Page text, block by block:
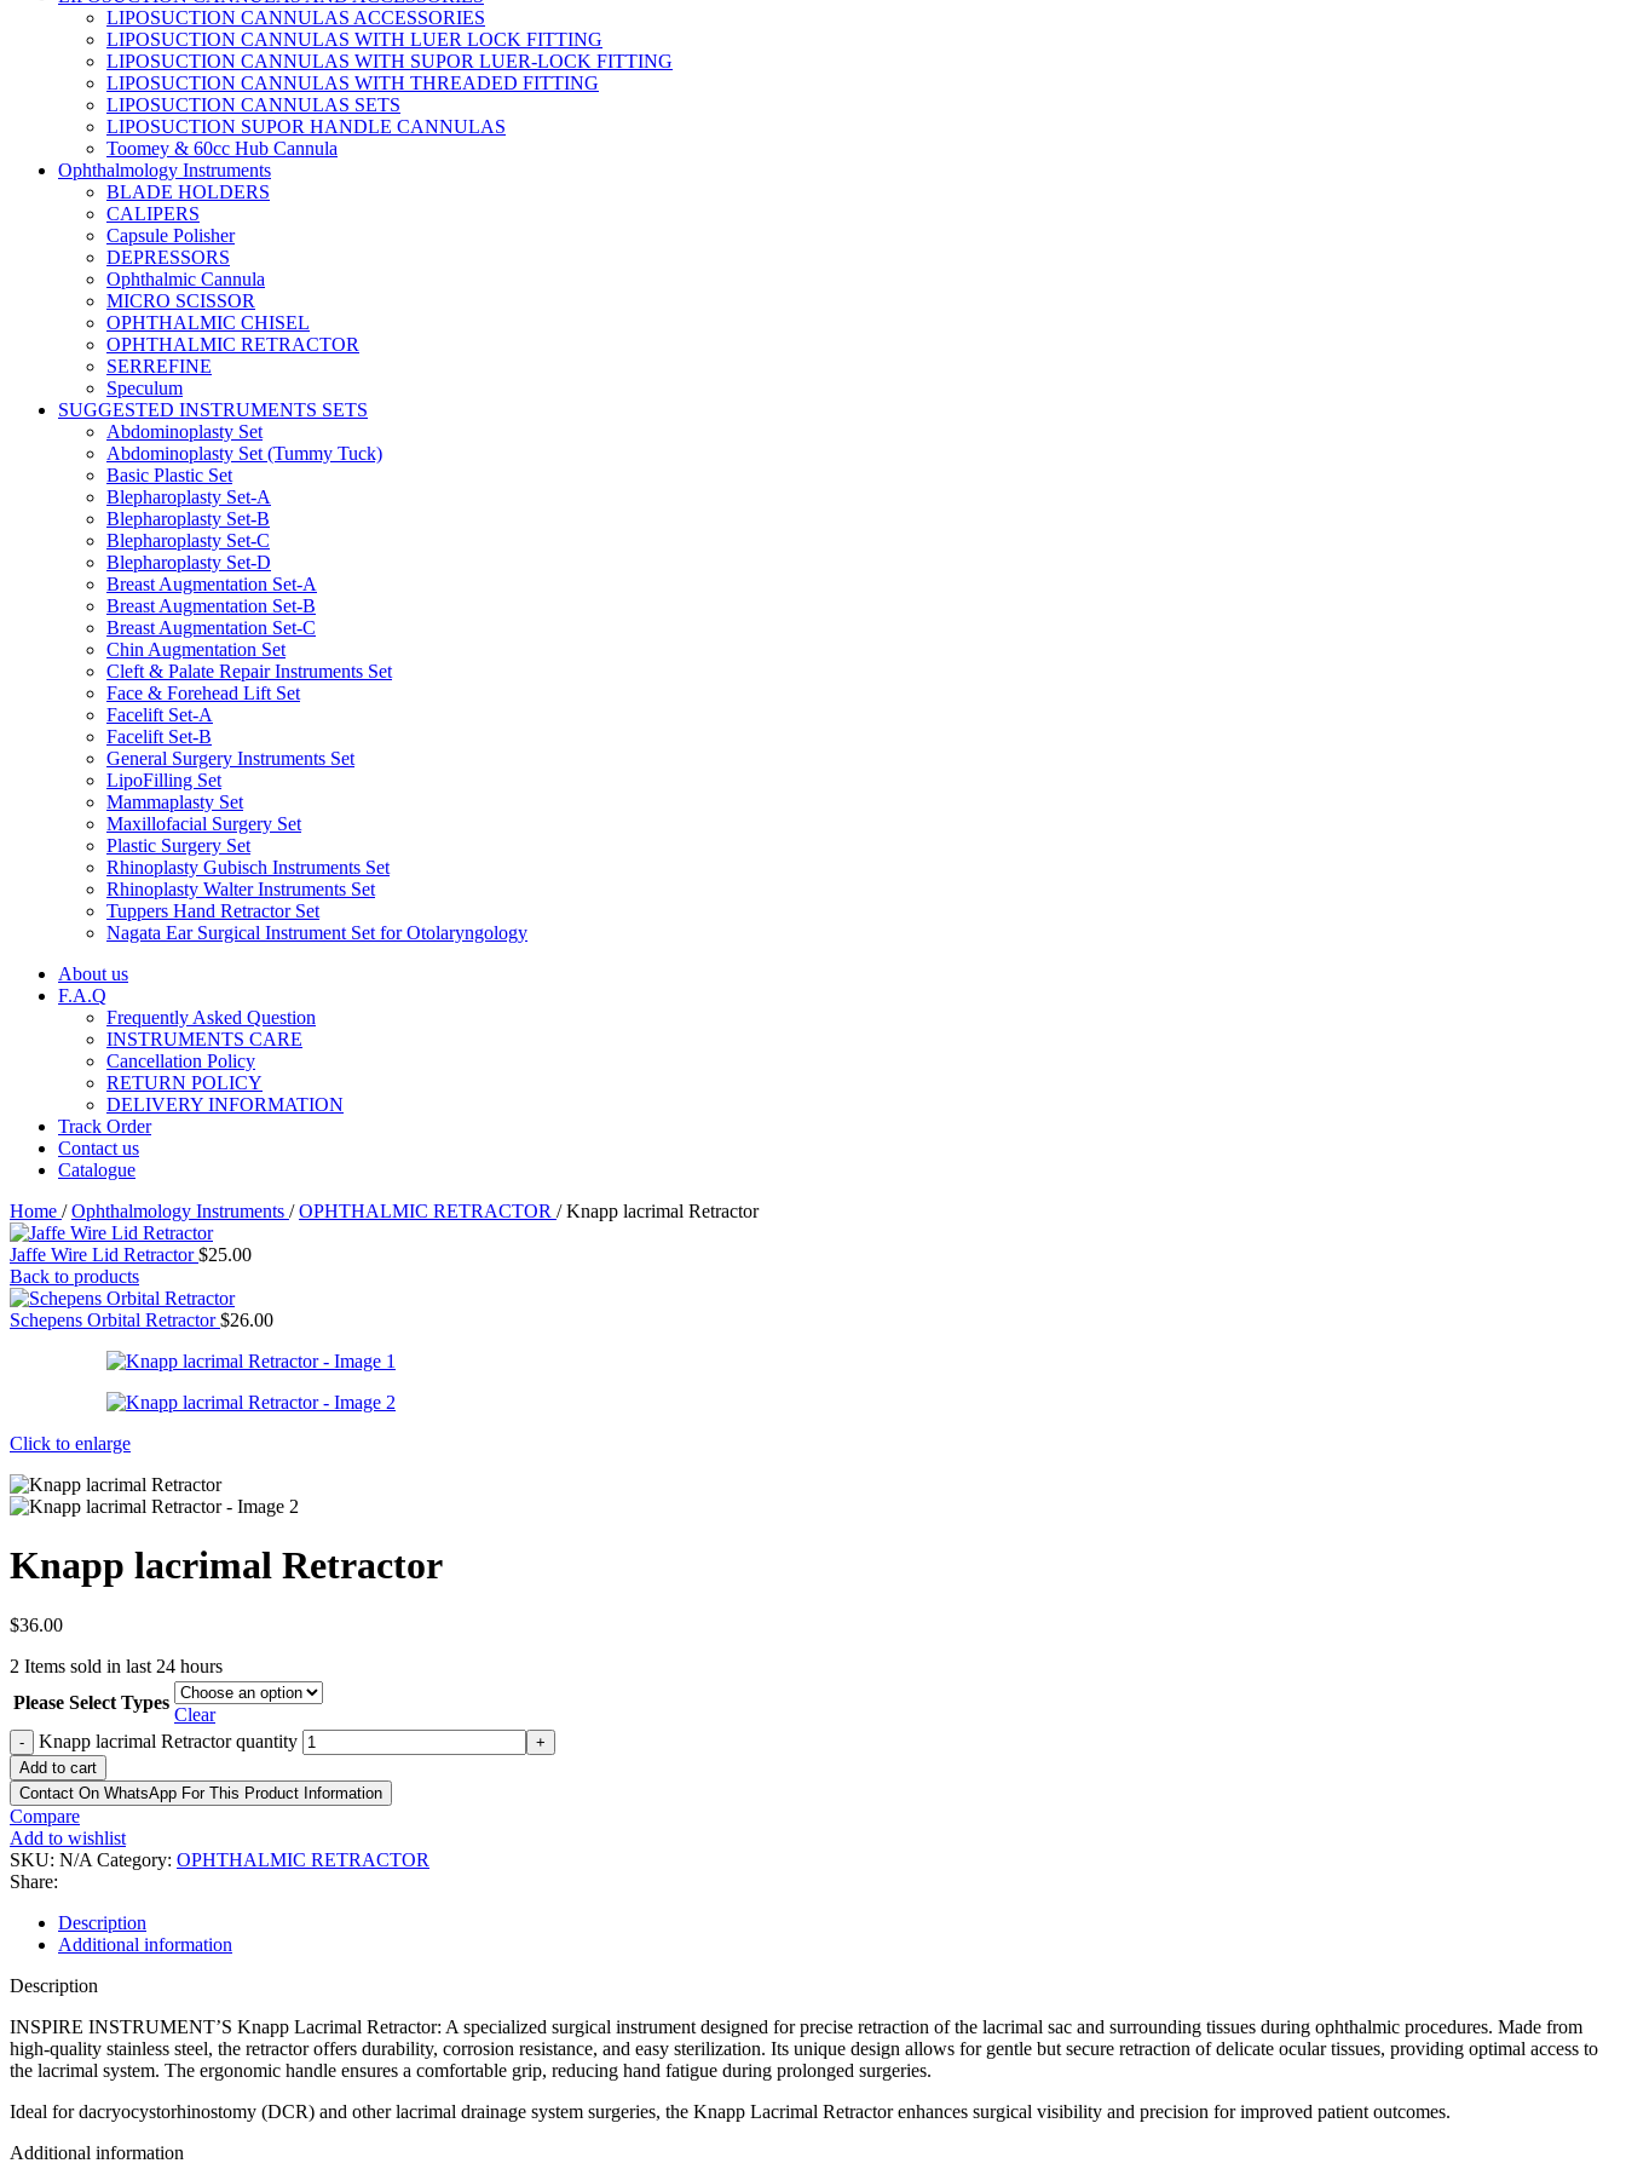
LIPOSUCTION CANNULAS ACCESSORIES
LIPOSUCTION CANNULAS WITH LUER LOCK FITTING
LIPOSUCTION CANNULAS WITH SUPOR LUER-LOCK FITTING
LIPOSUCTION CANNULAS WITH THREADED FITTING
LIPOSUCTION CANNULAS SETS
LIPOSUCTION SUPOR HANDLE CANNULAS
Toomey & 60cc Hub Cannula
Ophthalmology Instruments
BLADE HOLDERS
CALIPERS
Capsule Polisher
DEPRESSORS
Ophthalmic Cannula
MICRO SCISSOR
OPHTHALMIC CHISEL
OPHTHALMIC RETRACTOR
SERREFINE
Speculum
SUGGESTED INSTRUMENTS SETS
Abdominoplasty Set
Abdominoplasty Set (Tummy Tuck)
Basic Plastic Set
Blepharoplasty Set-A
Blepharoplasty Set-B
Blepharoplasty Set-C
Blepharoplasty Set-D
Breast Augmentation Set-A
Breast Augmentation Set-B
Breast Augmentation Set-C
Chin Augmentation Set
Cleft & Palate Repair Instruments Set
Face & Forehead Lift Set
Facelift Set-A
Facelift Set-B
General Surgery Instruments Set
LipoFilling Set
Mammaplasty Set
Maxillofacial Surgery Set
Plastic Surgery Set
Rhinoplasty Gubisch Instruments Set
Rhinoplasty Walter Instruments Set
Tuppers Hand Retractor Set
Nagata Ear Surgical Instrument Set for Otolaryngology
About us
F.A.Q
Frequently Asked Question
INSTRUMENTS CARE
Cancellation Policy
RETURN POLICY
DELIVERY INFORMATION
Track Order
Contact us
Catalogue
Home / Ophthalmology Instruments / OPHTHALMIC RETRACTOR / Knapp lacrimal Retractor
Jaffe Wire Lid Retractor$25.00
Back to products
Schepens Orbital Retractor$26.00
Click to enlarge
Knapp lacrimal Retractor
$36.00
2 Items sold in last 24 hours
Please Select Types
Clear
- Knapp lacrimal Retractor quantity
+
Add to cart
Contact On WhatsApp For This Product Information
Compare
Add to wishlist
SKU: N/A Category: OPHTHALMIC RETRACTOR
Share:
Description
Additional information
Description
INSPIRE INSTRUMENT’S Knapp Lacrimal Retractor: A specialized surgical instrument designed for precise retraction of the lacrimal sac and surrounding tissues during ophthalmic procedures. Made from
high-quality stainless steel, the retractor offers durability, corrosion resistance, and easy sterilization. Its unique design allows for gentle but secure retraction of delicate ocular tissues, providing optimal access to
the lacrimal system. The ergonomic handle ensures a comfortable grip, reducing hand fatigue during prolonged surgeries.
Ideal for dacryocystorhinostomy (DCR) and other lacrimal drainage system surgeries, the Knapp Lacrimal Retractor enhances surgical visibility and precision for improved patient outcomes.
Additional information